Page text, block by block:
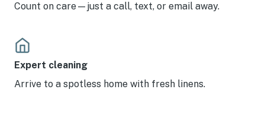
Count on care—just a call, text, or email away.
Expert cleaning
Arrive to a spotless home with fresh linens.